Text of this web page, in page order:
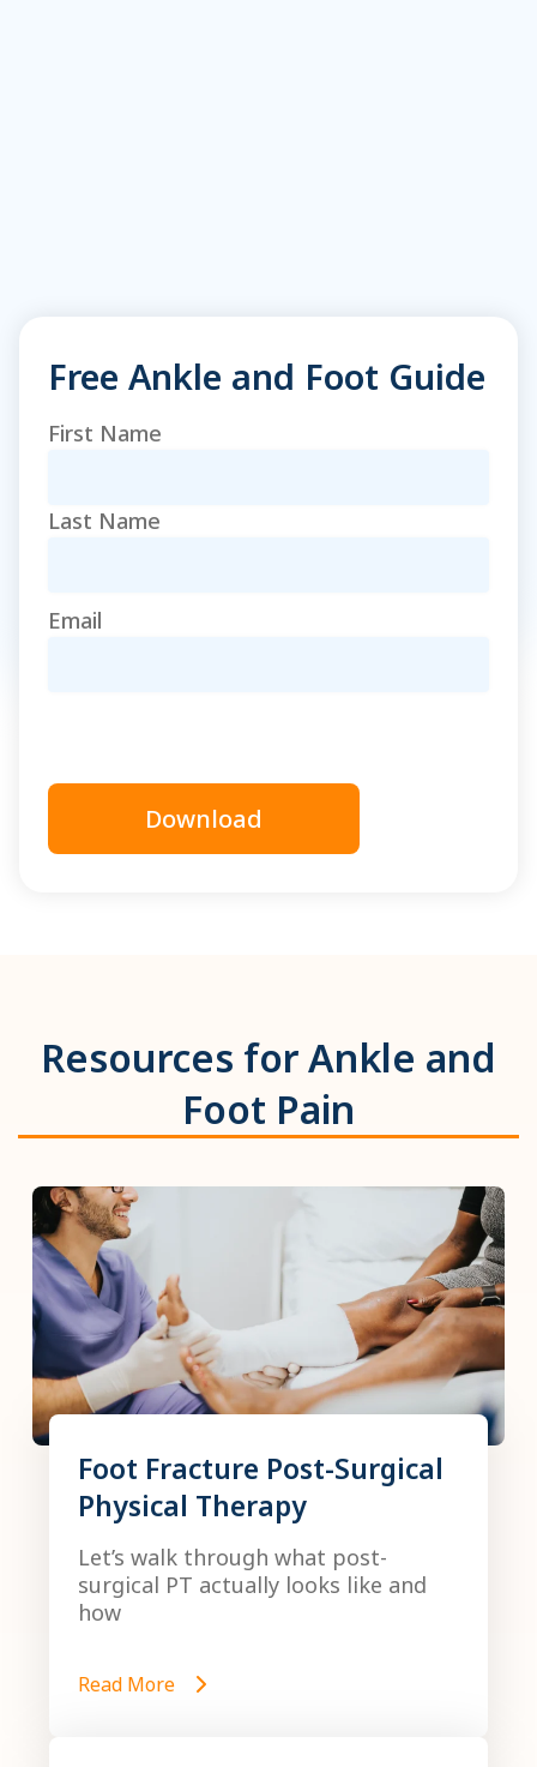
Free Ankle and Foot Guide
Name (Required)
First Name
Last Name
Email
Download
Resources for Ankle and
Foot Pain
Foot Fracture Post-Surgical
Physical Therapy
Let’s walk through what post-
surgical PT actually looks like and
how
Read More